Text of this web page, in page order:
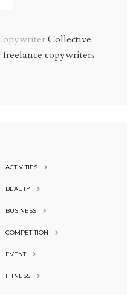
Collective
freelance copywriters
ACTIVITIES
BEAUTY
BUSINESS
COMPETITION
EVENT
FITNESS